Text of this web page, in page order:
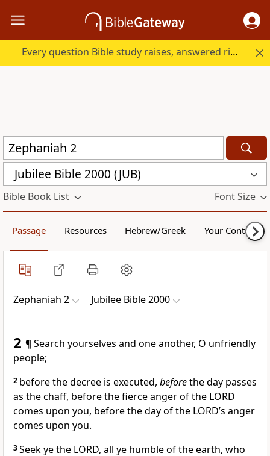
Every question Bible study raises, answered right here.
Jubilee Bible 2000 (JUB)
Bible Book List Font Size
Passage Resources Hebrew/Greek Your Content
Zephaniah 2 Jubilee Bible 2000
2 ¶ Search yourselves and one another, O unfriendly
people;
2 before the decree is executed, beforethe day passes
as the chaff, before the fierce anger of the LORD
comes upon you, before the day of the LORD’s anger
comes upon you.
3Seek ye the LORD, all ye humble of the earth, who